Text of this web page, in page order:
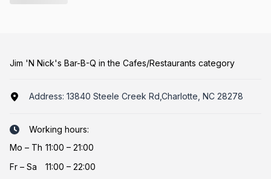
Jim 'N Nick's Bar-B-Q in the Cafes/Restaurants category
Address: 13840 Steele Creek Rd,Charlotte, NC 28278
Working hours:
Mo – Th 11:00 – 21:00
Fr – Sa 11:00 – 22:00